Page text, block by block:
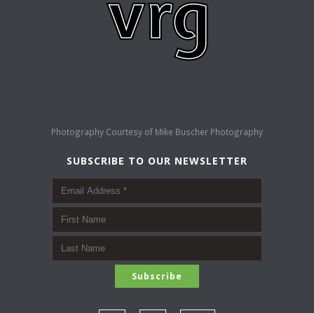
Photography Courtesy of Mike Buscher Photography
SUBSCRIBE TO OUR NEWSLETTER